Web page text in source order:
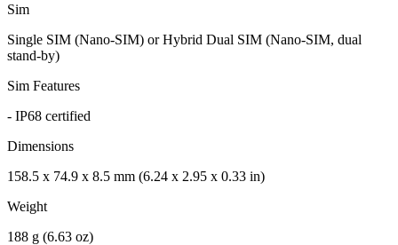
Sim
Single SIM (Nano-SIM) or Hybrid Dual SIM (Nano-SIM, dual
stand-by)
Sim Features
- IP68 certified
Dimensions
158.5 x 74.9 x 8.5 mm (6.24 x 2.95 x 0.33 in)
Weight
188 g (6.63 oz)